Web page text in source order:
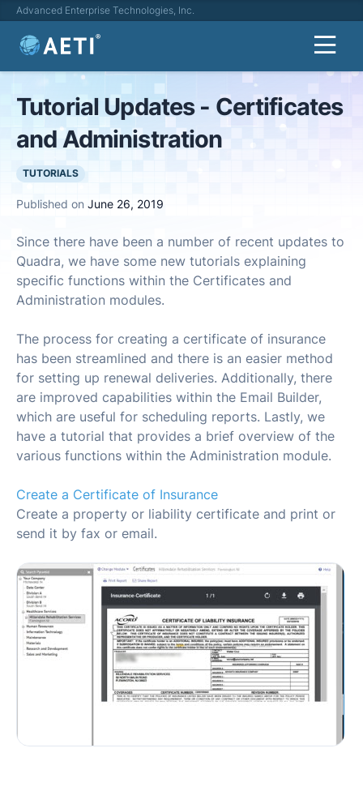
Advanced Enterprise Technologies, Inc.
Tutorial Updates - Certificates
and Administration
TUTORIALS
Published on June 26, 2019
Since there have been a number of recent updates to
Quadra, we have some new tutorials explaining
specific functions within the Certificates and
Administration modules.
The process for creating a certificate of insurance
has been streamlined and there is an easier method
for setting up renewal deliveries. Additionally, there
are improved capabilities within the Email Builder,
which are useful for scheduling reports. Lastly, we
have a tutorial that provides a brief overview of the
various functions within the Administration module.
Create a Certificate of Insurance
Create a property or liability certificate and print or
send it by fax or email.